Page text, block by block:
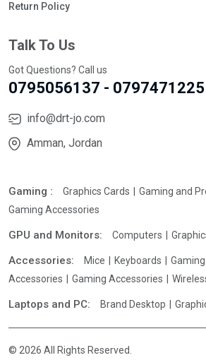
Return Policy
Talk To Us
Got Questions? Call us
0795056137 - 0797471225
info@drt-jo.com
Amman, Jordan
Gaming : Graphics Cards
Gaming and
Gaming Accessories
GPU and Monitors: Computers
Accessories: Mice Keyboards
Accessories
Gaming Accessories
Laptops and PC: Brand Desktop
© 2026 All Rights Reserved.